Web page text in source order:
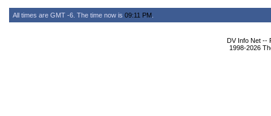
All times are GMT -6. The time now is 09:11 PM
DV Info Net --
1998-2026